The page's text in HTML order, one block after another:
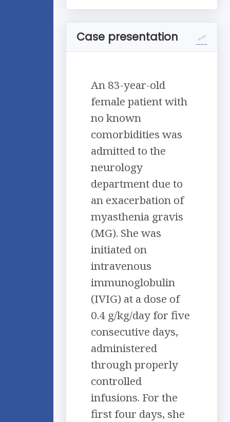
Case presentation
An 83-year-old
female patient with
no known
comorbidities was
admitted to the
neurology
department due to
an exacerbation of
myasthenia gravis
(MG). She was
initiated on
intravenous
immunoglobulin
(IVIG) at a dose of
0.4 g/kg/day for five
consecutive days,
administered
through properly
controlled
infusions. For the
first four days, she